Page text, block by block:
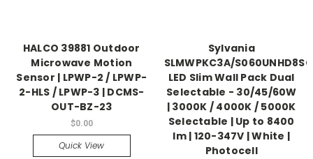
HALCO 39881 Outdoor
Microwave Motion
Sensor | LPWP-2 / LPWP-
2-HLS / LPWP-3 | DCMS-
OUT-BZ-23
$0.00
Quick View
Sylvania
SLMWPKC3A/
LED Slim Wall Pack Dual
Selectable - 30/45/60W
| 3000K / 4000K / 5000K
Selectable | Up to 8400
lm | 120-347V | White |
Photocell